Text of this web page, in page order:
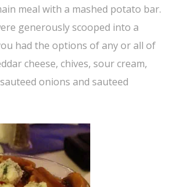
meal with a mashed potato bar.
generously scooped into a
had the options of any or all of
cheese, chives, sour cream,
onions and sauteed